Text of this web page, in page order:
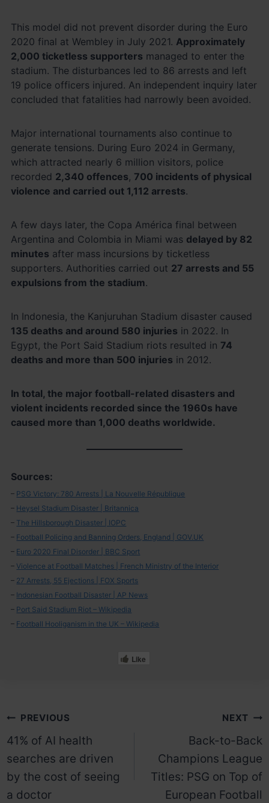
This model did not prevent disorder during the Euro
2020 final at Wembley in July 2021. Approximately
2,000 ticketless supporters managed to enter the
stadium. The disturbances led to 86 arrests and left
19 police officers injured. An independent inquiry later
concluded that fatalities had narrowly been avoided.
Major international tournaments also continue to
generate tensions. During Euro 2024 in Germany,
which attracted nearly 6 million visitors, police
recorded 2,340 offences, 700 incidents of physical
violence and carried out 1,112 arrests.
A few days later, the Copa América final between
Argentina and Colombia in Miami was delayed by 82
minutes after mass incursions by ticketless
supporters. Authorities carried out 27 arrests and 55
expulsions from the stadium.
In Indonesia, the Kanjuruhan Stadium disaster caused
135 deaths and around 580 injuries in 2022. In
Egypt, the Port Said Stadium riots resulted in 74
deaths and more than 500 injuries in 2012.
In total, the major football-related disasters and
violent incidents recorded since the 1960s have
caused more than 1,000 deaths worldwide.
Sources:
– PSG Victory: 780 Arrests | La Nouvelle République
– Heysel Stadium Disaster | Britannica
– The Hillsborough Disaster | IOPC
– Football Policing and Banning Orders, England | GOV.UK
– Euro 2020 Final Disorder | BBC Sport
– Violence at Football Matches | French Ministry of the Interior
– 27 Arrests, 55 Ejections | FOX Sports
– Indonesian Football Disaster | AP News
– Port Said Stadium Riot – Wikipedia
– Football Hooliganism in the UK – Wikipedia
Like
Post
navigation
PREVIOUS
41% of AI health
searches are driven
by the cost of seeing
a doctor
NEXT
Back-to-Back
Champions League
Titles: PSG on Top of
European Football